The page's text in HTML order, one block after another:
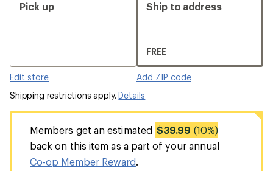
Pick up
Edit store
Ship to address
FREE
Add ZIP code
Shipping restrictions apply.Details
Members get an estimated $39.99 (10%)
back on this item as a part of your annual
Co-op Member Reward.